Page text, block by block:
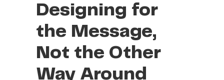
Designing for
the Message,
Not the Other
Way Around